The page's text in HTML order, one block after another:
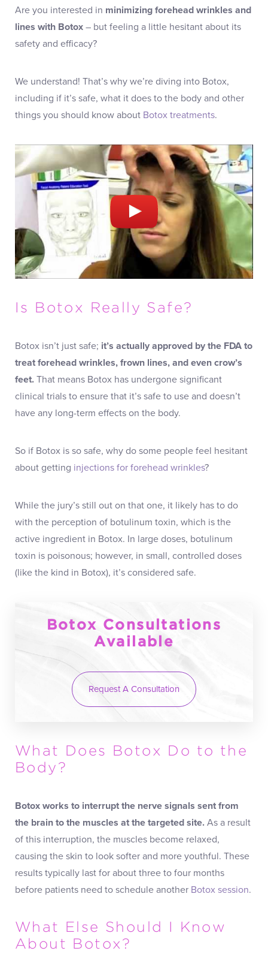
Are you interested in minimizing forehead wrinkles and
lines with Botox – but feeling a little hesitant about its
safety and efficacy?
We understand! That’s why we’re diving into Botox,
including if it’s safe, what it does to the body and other
things you should know about Botox treatments.
Is Botox Really Safe?
Botox isn’t just safe; it’s actually approved by the FDA to
treat forehead wrinkles, frown lines, and even crow’s
feet. That means Botox has undergone significant
clinical trials to ensure that it’s safe to use and doesn’t
have any long-term effects on the body.
So if Botox is so safe, why do some people feel hesitant
about getting injections for forehead wrinkles?
While the jury’s still out on that one, it likely has to do
with the perception of botulinum toxin, which is the
active ingredient in Botox. In large doses, botulinum
toxin is poisonous; however, in small, controlled doses
(like the kind in Botox), it’s considered safe.
Botox Consultations
Available
Request A Consultation
What Does Botox Do to the
Body?
Botox works to interrupt the nerve signals sent from
the brain to the muscles at the targeted site. As a result
of this interruption, the muscles become relaxed,
causing the skin to look softer and more youthful. These
results typically last for about three to four months
before patients need to schedule another Botox session.
What Else Should I Know
About Botox?